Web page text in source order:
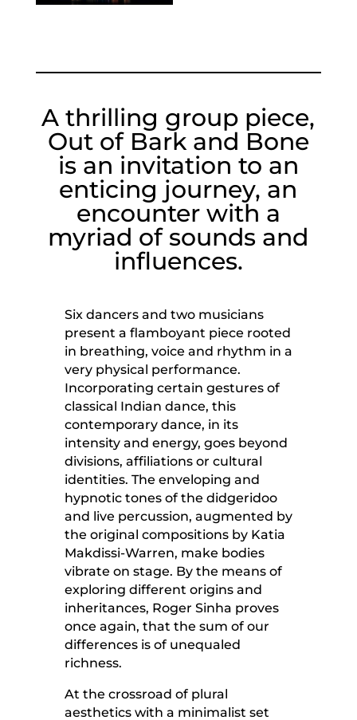
A thrilling group piece,
Out of Bark and Bone
is an invitation to an
enticing journey, an
encounter with a
myriad of sounds and
influences.
Six dancers and two musicians
present a flamboyant piece rooted
in breathing, voice and rhythm in a
very physical performance.
Incorporating certain gestures of
classical Indian dance, this
contemporary dance, in its
intensity and energy, goes beyond
divisions, affiliations or cultural
identities. The enveloping and
hypnotic tones of the didgeridoo
and live percussion, augmented by
the original compositions by Katia
Makdissi-Warren, make bodies
vibrate on stage. By the means of
exploring different origins and
inheritances, Roger Sinha proves
once again, that the sum of our
differences is of unequaled
richness.
At the crossroad of plural
aesthetics with a minimalist set